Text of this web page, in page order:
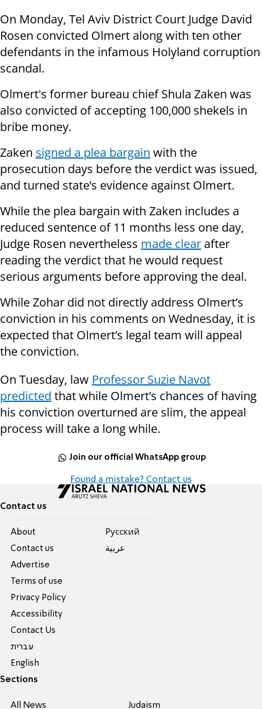
On Monday, Tel Aviv District Court Judge David
Rosen convicted Olmert along with ten other
defendants in the infamous Holyland corruption
scandal.
Olmert's former bureau chief Shula Zaken was
also convicted of accepting 100,000 shekels in
bribe money.
Zaken signed a plea bargain with the
prosecution days before the verdict was issued,
and turned state’s evidence against Olmert.
While the plea bargain with Zaken includes a
reduced sentence of 11 months less one day,
Judge Rosen nevertheless made clear after
reading the verdict that he would request
serious arguments before approving the deal.
While Zohar did not directly address Olmert’s
conviction in his comments on Wednesday, it is
expected that Olmert’s legal team will appeal
the conviction.
On Tuesday, law Professor Suzie Navot
predicted that while Olmert’s chances of having
his conviction overturned are slim, the appeal
process will take a long while.
Join our official WhatsApp group
Found a mistake? Contact us
Contact us
About
Contact us
Advertise
Terms of use
Privacy Policy
Accessibility
Contact Us
עברית
English
Pусский
عربية
Sections
All News Judaism